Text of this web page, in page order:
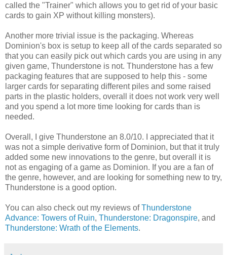
called the "Trainer" which allows you to get rid of your basic
cards to gain XP without killing monsters).
Another more trivial issue is the packaging. Whereas
Dominion's box is setup to keep all of the cards separated so
that you can easily pick out which cards you are using in any
given game, Thunderstone is not. Thunderstone has a few
packaging features that are supposed to help this - some
larger cards for separating different piles and some raised
parts in the plastic holders, overall it does not work very well
and you spend a lot more time looking for cards than is
needed.
Overall, I give Thunderstone an 8.0/10. I appreciated that it
was not a simple derivative form of Dominion, but that it truly
added some new innovations to the genre, but overall it is
not as engaging of a game as Dominion. If you are a fan of
the genre, however, and are looking for something new to try,
Thunderstone is a good option.
You can also check out my reviews ofThunderstone
Advance: Towers of Ruin, Thunderstone: Dragonspire, and
Thunderstone: Wrath of the Elements.